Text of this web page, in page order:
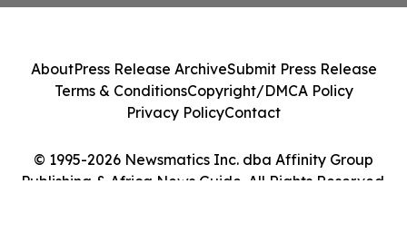
© 1995-2026 Newsmatics Inc. dba Affinity Group
Publishing & Africa News Guide. All Rights Reserved.
AboutPress Release ArchiveSubmit Press Release
Terms & ConditionsCopyright/DMCA Policy
Privacy PolicyContact